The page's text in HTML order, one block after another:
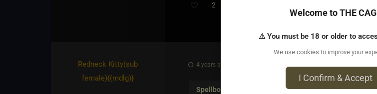
2
Redneck Kitty​(sub
female)​{(mdlg)}
4 years ago • May 5, 2022
Spellbound Wytch
Welcome to THE
⚠ You must be 18 or older to
We use cookies to improve your
I Confirm & Accept